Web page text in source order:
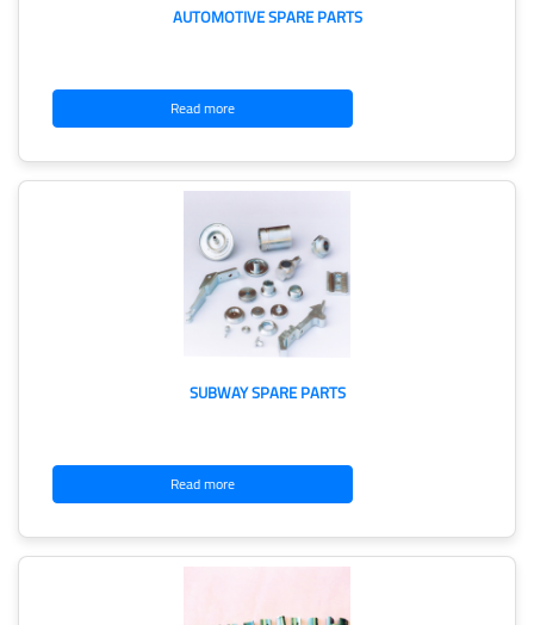
AUTOMOTIVE SPARE PARTS
Read more
SUBWAY SPARE PARTS
Read more